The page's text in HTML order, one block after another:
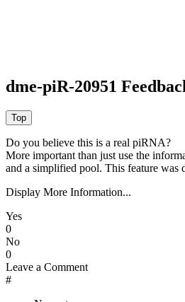
dme-piR-20951
Do you believe this is a real piRNA?
More important than just use the
and a simplified pool. This feature was
Display More Information...
Yes
0
No
0
Leave a Comment
#